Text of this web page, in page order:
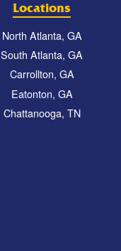
Locations
North Atlanta, GA
South Atlanta, GA
Carrollton, GA
Eatonton, GA
Chattanooga, TN